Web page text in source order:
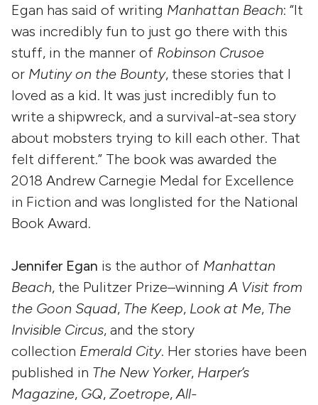
Egan has said of writing Manhattan Beach: “It
was incredibly fun to just go there with this
stuff, in the manner of Robinson Crusoe
or Mutiny on the Bounty, these stories that I
loved as a kid. It was just incredibly fun to
write a shipwreck, and a survival-at-sea story
about mobsters trying to kill each other. That
felt different.” The book was awarded the
2018 Andrew Carnegie Medal for Excellence
in Fiction and was longlisted for the National
Book Award.
Jennifer Egan is the author of Manhattan
Beach, the Pulitzer Prize–winning A Visit from
the Goon Squad, The Keep, Look at Me, The
Invisible Circus, and the story
collection Emerald City. Her stories have been
published in The New Yorker, Harper’s
Magazine, GQ, Zoetrope, All-